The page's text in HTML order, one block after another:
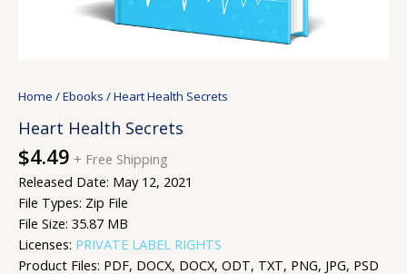
Home /Ebooks / Heart Health Secrets
Heart Health Secrets
$4.49 + Free Shipping
Released Date: May 12, 2021
File Types: Zip File
File Size: 35.87 MB
Licenses: PRIVATE LABEL RIGHTS
Product Files: PDF, DOCX, DOCX, ODT, TXT, PNG, JPG, PSD